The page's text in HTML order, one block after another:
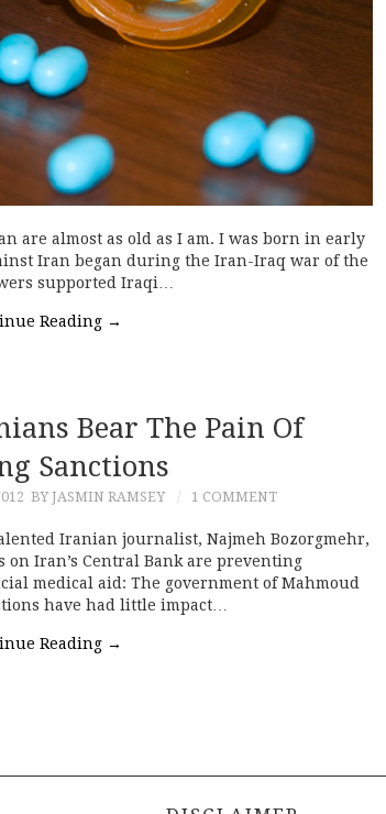
are almost as old as I am. I was born in early
Iran began during the Iran-Iraq war of the
supported Iraqi…
Reading →
Bear The Pain Of
Sanctions
BY JASMIN RAMSEY 1 COMMENT
Iranian journalist, Najmeh Bozorgmehr,
on Iran’s Central Bank are preventing
medical aid: The government of Mahmoud
have had little impact…
Reading →